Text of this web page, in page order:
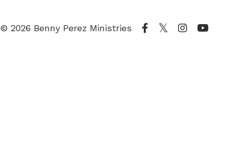
© 2026 Benny Perez Ministries